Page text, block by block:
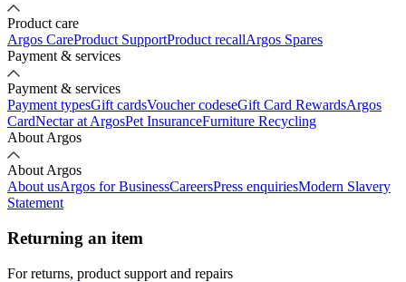
Product care
Argos CareProduct SupportProduct recallArgos Spares
Payment & services
Payment & services
Payment typesGift cardsVoucher codeseGift Card RewardsArgos
CardNectar at ArgosPet InsuranceFurniture Recycling
About Argos
About Argos
About usArgos for BusinessCareersPress enquiriesModern Slavery
Statement
Returning an item
For returns, product support and repairs